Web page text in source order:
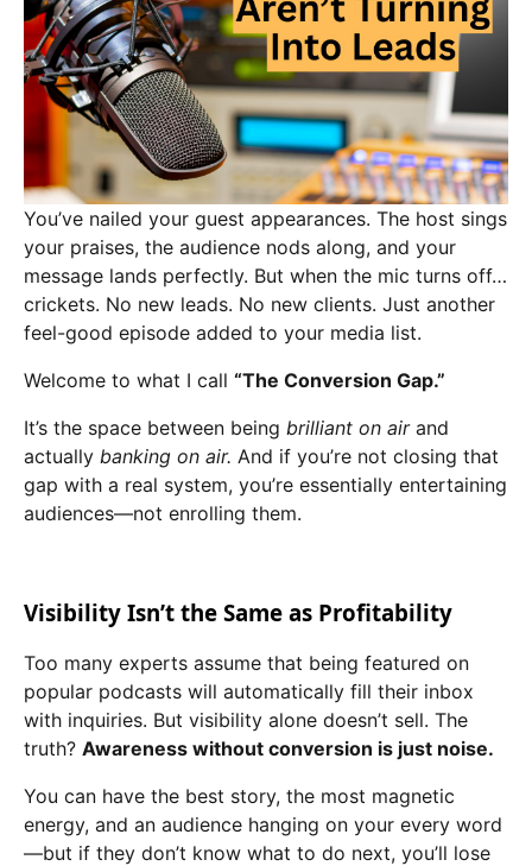
You’ve nailed your guest appearances. The host sings
your praises, the audience nods along, and your
message lands perfectly. But when the mic turns off…
crickets. No new leads. No new clients. Just another
feel-good episode added to your media list.
Welcome to what I call “The Conversion Gap.”
It’s the space between being brilliant on air and
actually banking on air. And if you’re not closing that
gap with a real system, you’re essentially entertaining
audiences—not enrolling them.
Visibility Isn’t the Same as Profitability
Too many experts assume that being featured on
popular podcasts will automatically fill their inbox
with inquiries. But visibility alone doesn’t sell. The
truth? Awareness without conversion is just noise.
You can have the best story, the most magnetic
energy, and an audience hanging on your every word
—but if they don’t know what to do next, you’ll lose